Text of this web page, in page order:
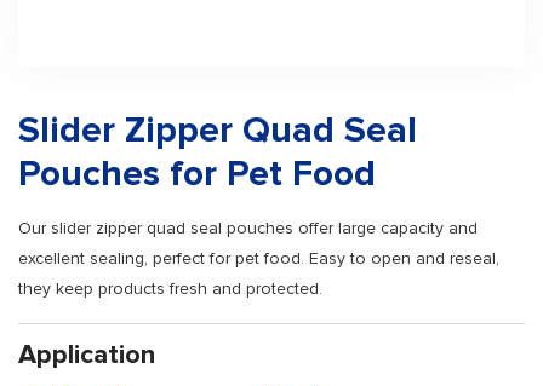
Slider Zipper Quad Seal
Pouches for Pet Food
Our slider zipper quad seal pouches offer large capacity and
excellent sealing, perfect for pet food. Easy to open and reseal,
they keep products fresh and protected.
Application